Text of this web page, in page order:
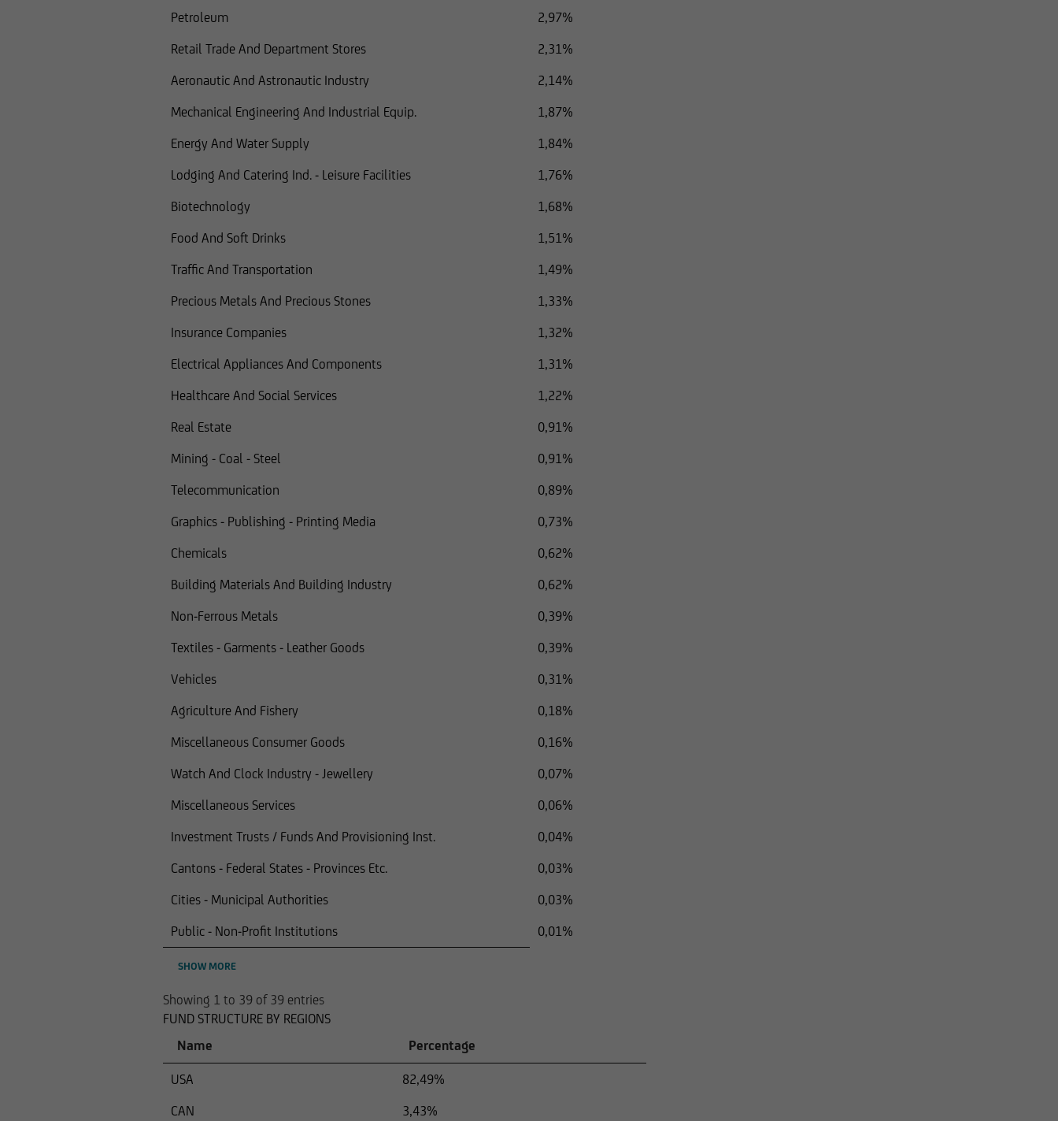
Petroleum
2,97%
Retail Trade And Department Stores
2,31%
Aeronautic And Astronautic Industry
2,14%
Mechanical Engineering And Industrial Equip.
1,87%
Energy And Water Supply
1,84%
Lodging And Catering Ind. - Leisure Facilities
1,76%
Biotechnology
1,68%
Food And Soft Drinks
1,51%
Traffic And Transportation
1,49%
Precious Metals And Precious Stones
1,33%
Insurance Companies
1,32%
Electrical Appliances And Components
1,31%
Healthcare And Social Services
1,22%
Real Estate
0,91%
Mining - Coal - Steel
0,91%
Telecommunication
0,89%
Graphics - Publishing - Printing Media
0,73%
Chemicals
0,62%
Building Materials And Building Industry
0,62%
Non-Ferrous Metals
0,39%
Textiles - Garments - Leather Goods
0,39%
Vehicles
0,31%
Agriculture And Fishery
0,18%
Miscellaneous Consumer Goods
0,16%
Watch And Clock Industry - Jewellery
0,07%
Miscellaneous Services
0,06%
Investment Trusts / Funds And Provisioning Inst.
0,04%
Cantons - Federal States - Provinces Etc.
0,03%
Cities - Municipal Authorities
0,03%
Public - Non-Profit Institutions
0,01%
SHOW MORE
Showing 1 to 39 of 39 entries
FUND STRUCTURE BY REGIONS
Name
Percentage
USA
82,49%
CAN
3,43%